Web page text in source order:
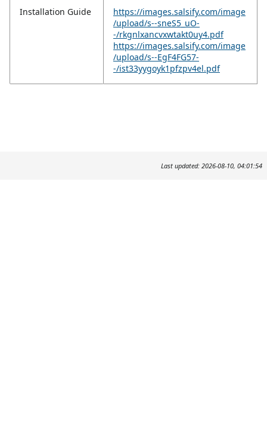
Installation Guide
https://images.salsify.com/image
/upload/s--sneS5_uO-
-/rkgnlxancvxwtakt0uy4.pdf
https://images.salsify.com/image
/upload/s--EgF4FG57-
-/ist33yygoyk1pfzpv4el.pdf
Last updated: 2026-08-10, 04:01:54